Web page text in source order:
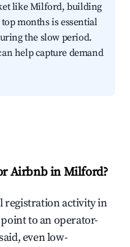
like Milford, building
months is essential
the slow period.
help capture demand
Airbnb in Milford?
registration activity in
to an operator-
even low-